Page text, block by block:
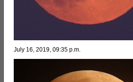
July 16, 2019, 09:35 p.m.